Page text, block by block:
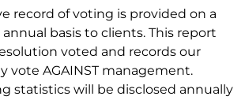
record of voting is provided on a
basis to clients. This report
voted and records our
vote AGAINST management.
statistics will be disclosed annually